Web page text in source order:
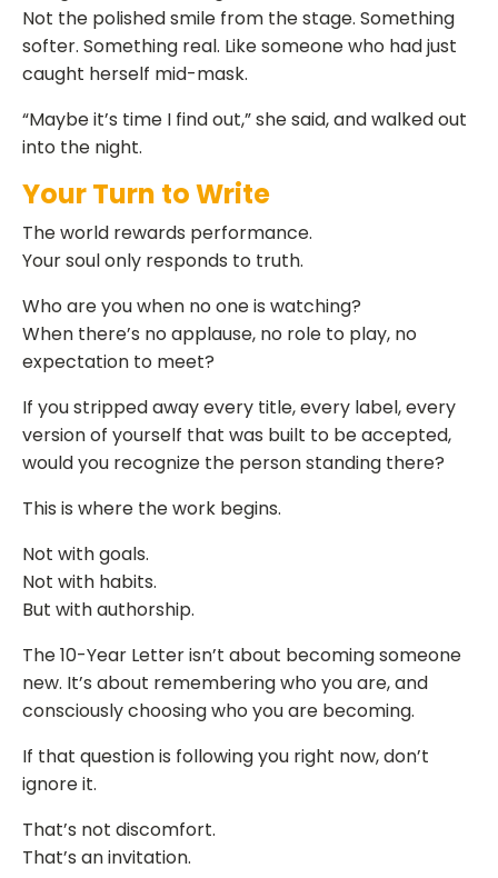
Not the polished smile from the stage. Something
softer. Something real. Like someone who had just
caught herself mid-mask.
“Maybe it’s time I find out,” she said, and walked out
into the night.
Your Turn to Write
The world rewards performance.
Your soul only responds to truth.
Who are you when no one is watching?
When there’s no applause, no role to play, no
expectation to meet?
If you stripped away every title, every label, every
version of yourself that was built to be accepted,
would you recognize the person standing there?
This is where the work begins.
Not with goals.
Not with habits.
But with authorship.
The 10-Year Letter isn’t about becoming someone
new. It’s about remembering who you are, and
consciously choosing who you are becoming.
If that question is following you right now, don’t
ignore it.
That’s not discomfort.
That’s an invitation.